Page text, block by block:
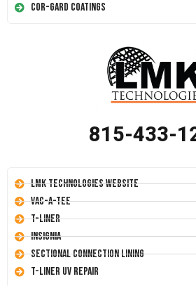
Cor-Gard Coatings
815-433-
LMK Technologies Website
Vac-A-Tee
T-Liner
Insignia
Sectional Connection Lining
T-Liner UV Repair